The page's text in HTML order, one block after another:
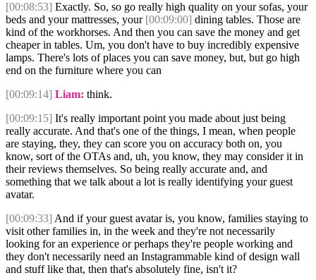
[00:08:53] Exactly. So, so go really high quality on your sofas, your
beds and your mattresses, your [00:09:00] dining tables. Those are
kind of the workhorses. And then you can save the money and get
cheaper in tables. Um, you don't have to buy incredibly expensive
lamps. There's lots of places you can save money, but, but go high
end on the furniture where you can
[00:09:14] Liam: think.
[00:09:15] It's really important point you made about just being
really accurate. And that's one of the things, I mean, when people
are staying, they, they can score you on accuracy both on, you
know, sort of the OTAs and, uh, you know, they may consider it in
their reviews themselves. So being really accurate and, and
something that we talk about a lot is really identifying your guest
avatar.
[00:09:33] And if your guest avatar is, you know, families staying to
visit other families in, in the week and they're not necessarily
looking for an experience or perhaps they're people working and
they don't necessarily need an Instagrammable kind of design wall
and stuff like that, then that's absolutely fine, isn't it?